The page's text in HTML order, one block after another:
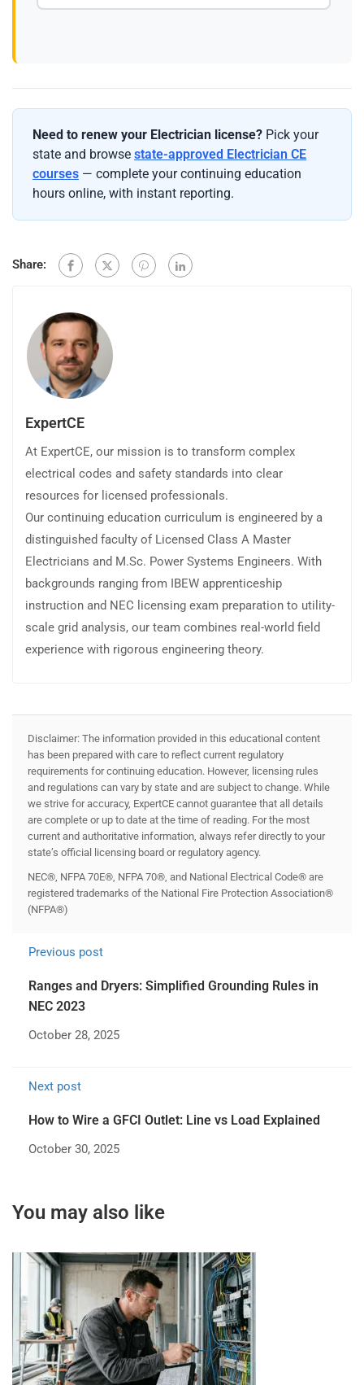
Need to renew your Electrician license? Pick your
state and browse state-approved Electrician CE
courses — complete your continuing education
hours online, with instant reporting.
Share:
ExpertCE
At ExpertCE, our mission is to transform complex
electrical codes and safety standards into clear
resources for licensed professionals.
Our continuing education curriculum is engineered by a
distinguished faculty of Licensed Class A Master
Electricians and M.Sc. Power Systems Engineers. With
backgrounds ranging from IBEW apprenticeship
instruction and NEC licensing exam preparation to utility-
scale grid analysis, our team combines real-world field
experience with rigorous engineering theory.
Disclaimer: The information provided in this educational content
has been prepared with care to reflect current regulatory
requirements for continuing education. However, licensing rules
and regulations can vary by state and are subject to change. While
we strive for accuracy, ExpertCE cannot guarantee that all details
are complete or up to date at the time of reading. For the most
current and authoritative information, always refer directly to your
state’s official licensing board or regulatory agency.
NEC®, NFPA 70E®, NFPA 70®, and National Electrical Code® are
registered trademarks of the National Fire Protection Association®
(NFPA®)
Previous post
Ranges and Dryers: Simplified Grounding Rules in
NEC 2023
October 28, 2025
Next post
How to Wire a GFCI Outlet: Line vs Load Explained
October 30, 2025
You may also like